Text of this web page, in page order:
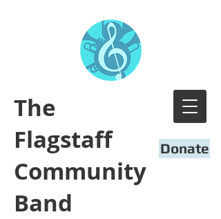
​The
Flagstaff
Community
Band
Donate